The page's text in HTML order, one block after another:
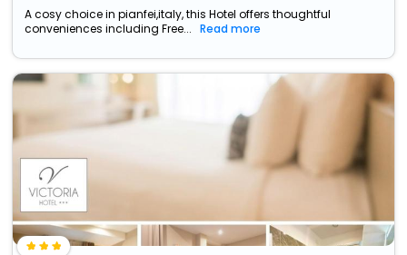
A cosy choice in pianfei,italy, this Hotel offers thoughtful
conveniences including Free...
Read more